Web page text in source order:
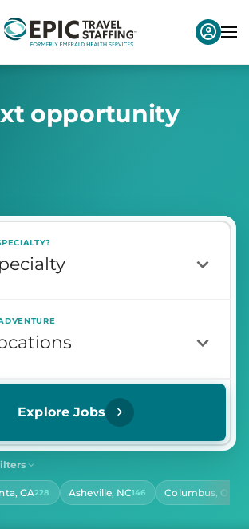
xt opportunity
Explore Jobs
CONTRACT LENGTH
Select Contract Length
GA228 Asheville, NC146 Columbus, OH